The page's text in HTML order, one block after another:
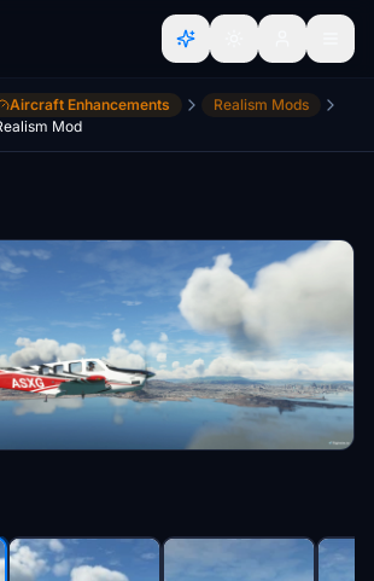
Aircraft Enhancements
Realism Mods
Mod